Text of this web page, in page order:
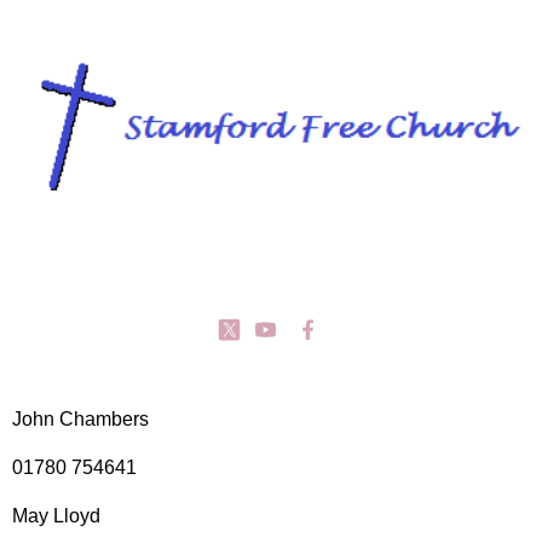
John Chambers
01780 754641
May Lloyd